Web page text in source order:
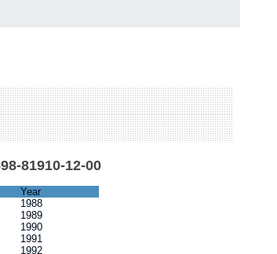
81910-12-00
Year
1988
1989
1990
1991
1992